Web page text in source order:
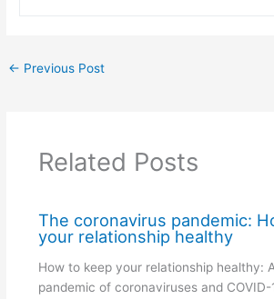
← Previous Post
Related Posts
The coronavirus pandemic:
your relationship healthy
How to keep your relationship healthy:
pandemic of coronaviruses and